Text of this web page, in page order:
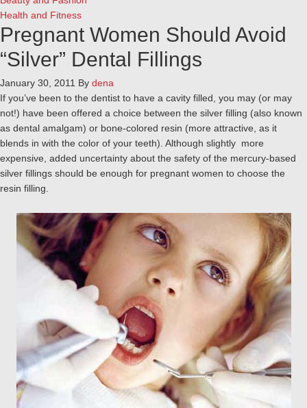
Health and Fitness
Pregnant Women Should Avoid
“Silver” Dental Fillings
January 30, 2011 By dena
If you’ve been to the dentist to have a cavity filled, you may (or may
not!) have been offered a choice between the silver filling (also known
as dental amalgam) or bone-colored resin (more attractive, as it
blends in with the color of your teeth). Although slightly more
expensive, added uncertainty about the safety of the mercury-based
silver fillings should be enough for pregnant women to choose the
resin filling.